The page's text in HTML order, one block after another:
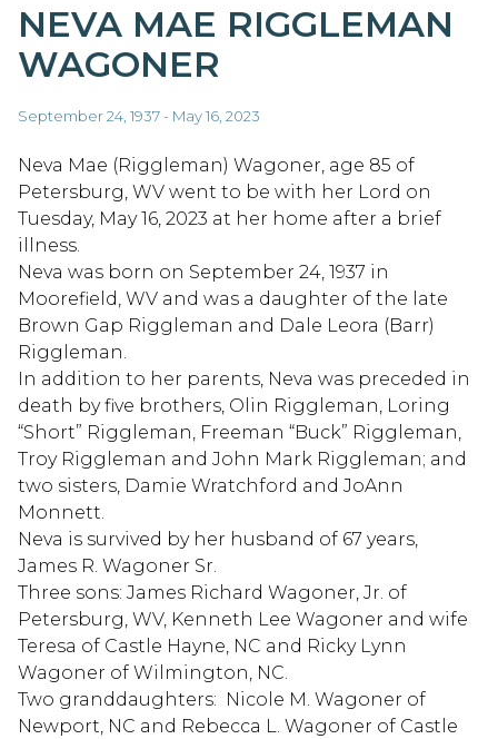
NEVA MAE RIGGLEMAN
WAGONER
September 24, 1937 - May 16, 2023
Neva Mae (Riggleman) Wagoner, age 85 of
Petersburg, WV went to be with her Lord on
Tuesday, May 16, 2023 at her home after a brief
illness.
Neva was born on September 24, 1937 in
Moorefield, WV and was a daughter of the late
Brown Gap Riggleman and Dale Leora (Barr)
Riggleman.
In addition to her parents, Neva was preceded in
death by five brothers, Olin Riggleman, Loring
“Short” Riggleman, Freeman “Buck” Riggleman,
Troy Riggleman and John Mark Riggleman; and
two sisters, Damie Wratchford and JoAnn
Monnett.
Neva is survived by her husband of 67 years,
James R. Wagoner Sr.
Three sons: James Richard Wagoner, Jr. of
Petersburg, WV, Kenneth Lee Wagoner and wife
Teresa of Castle Hayne, NC and Ricky Lynn
Wagoner of Wilmington, NC.
Two granddaughters: Nicole M. Wagoner of
Newport, NC and Rebecca L. Wagoner of Castle